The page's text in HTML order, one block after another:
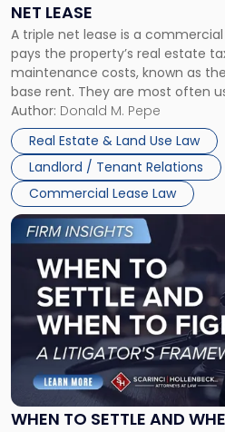
NET LEASE
A triple net lease is a
pays the property’s real estate
maintenance costs, known as
base rent. They are most often
and office buildings and in large
properties, with terms that
Author: Donald M. Pepe
Real Estate & Land Use Law
Landlord / Tenant Relations
Commercial Lease Law
Triple
Net
Lease"
WHEN TO SETTLE AND
Link
to
post
-
"When
Settle
and
When